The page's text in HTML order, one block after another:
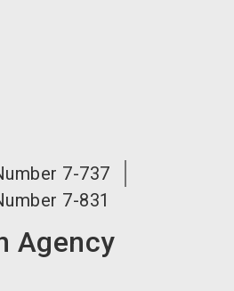
7-737
7-831
Agency